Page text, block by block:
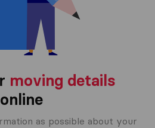
moving details
online
as possible about your